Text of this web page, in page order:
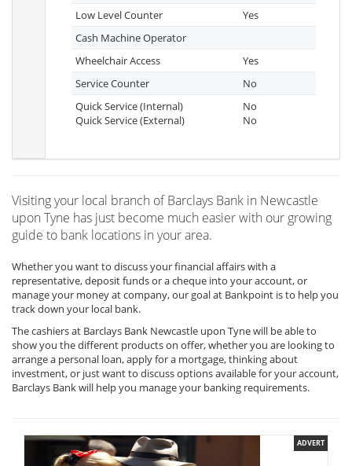
Low Level Counter
Yes
Cash Machine Operator
Wheelchair Access
Yes
Service Counter
No
Quick Service (Internal)
Quick Service (External)
No
No
Visiting your local branch of Barclays Bank in Newcastle
upon Tyne has just become much easier with our growing
guide to bank locations in your area.
Whether you want to discuss your financial affairs with a
representative, deposit funds or a cheque into your account, or
manage your money at company, our goal at Bankpoint is to help you
track down your local bank.
The cashiers at Barclays Bank Newcastle upon Tyne will be able to
show you the different products on offer, whether you are looking to
arrange a personal loan, apply for a mortgage, thinking about
investment, or just want to discuss options available for your account,
Barclays Bank will help you manage your banking requirements.
ADVERT